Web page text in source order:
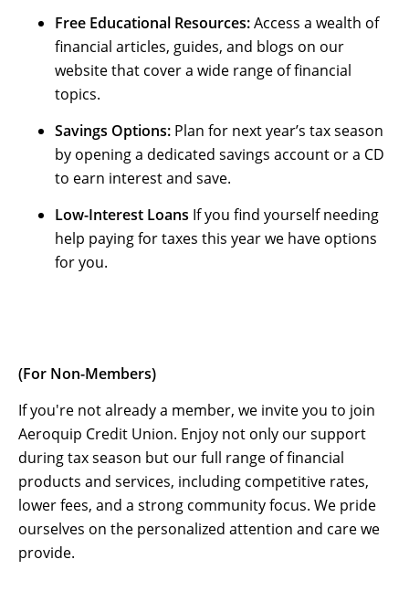
Free Educational Resources:Access a wealth of
financial articles, guides, and blogs on our
website that cover a wide range of financial
topics.
Savings Options: Plan for next year’s tax season
by opening a dedicated savings account or a CD
to earn interest and save.
Low-Interest Loans If you find yourself needing
help paying for taxes this year we have options
for you.
(For Non-Members)
If you're not already a member, we invite you to join
Aeroquip Credit Union. Enjoy not only our support
during tax season but our full range of financial
products and services, including competitive rates,
lower fees, and a strong community focus. We pride
ourselves on the personalized attention and care we
provide.